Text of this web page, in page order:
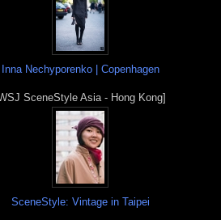
Inna Nechyporenko | Copenhagen
SceneStyle Asia - Hong Kong]
SceneStyle: Vintage in Taipei